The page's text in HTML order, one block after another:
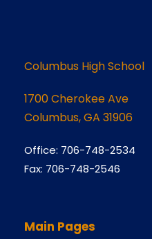
Columbus High School
1700 Cherokee Ave
Columbus, GA 31906
Office: 706-748-2534
Fax: 706-748-2546
Main Pages